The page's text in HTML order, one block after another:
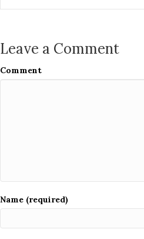
Leave a Comment
Comment
Name (required)